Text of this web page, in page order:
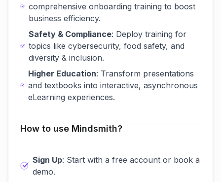
comprehensive onboarding training to boost
business efficiency.
Safety & Compliance: Deploy training for
topics like cybersecurity, food safety, and
diversity & inclusion.
Higher Education: Transform presentations
and textbooks into interactive, asynchronous
eLearning experiences.
How to use Mindsmith?
Sign Up: Start with a free account or book a
demo.